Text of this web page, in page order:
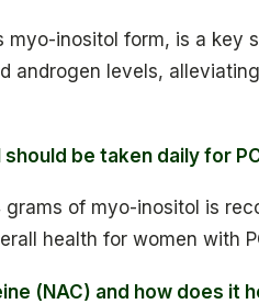
myo-inositol form, is a key
androgen levels,
be taken daily for
of myo-inositol is
health for women with
(NAC) and how does it